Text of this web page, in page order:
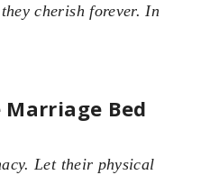
cherish forever. In
Marriage Bed
Let their physical